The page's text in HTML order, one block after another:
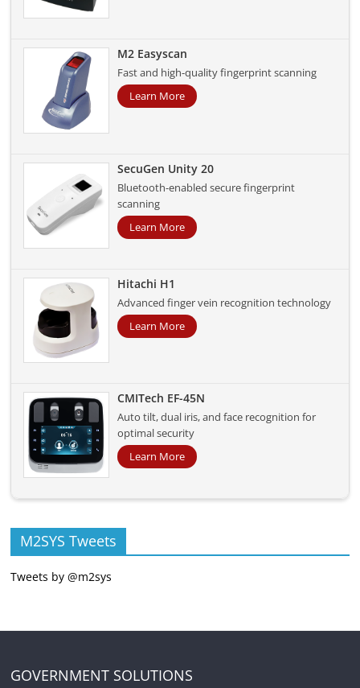
M2 Easyscan
Fast and high-quality fingerprint scanning
Learn More
SecuGen Unity 20
Bluetooth-enabled secure fingerprint
scanning
Learn More
Hitachi H1
Advanced finger vein recognition technology
Learn More
CMITech EF-45N
Auto tilt, dual iris, and face recognition for
optimal security
Learn More
M2SYS Tweets
Tweets by @m2sys
GOVERNMENT SOLUTIONS